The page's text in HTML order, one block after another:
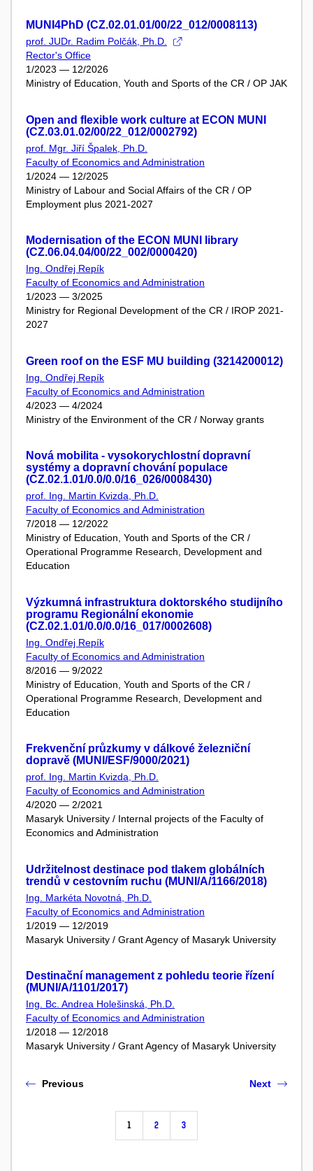
MUNI4PhD (CZ.02.01.01/00/22_012/0008113)
prof. JUDr. Radim Polčák, Ph.D.
Rector's Office
1/2023 — 12/2026
Ministry of Education, Youth and Sports of the CR / OP JAK
Open and flexible work culture at ECON MUNI
(CZ.03.01.02/00/22_012/0002792)
prof. Mgr. Jiří Špalek, Ph.D.
Faculty of Economics and Administration
1/2024 — 12/2025
Ministry of Labour and Social Affairs of the CR / OP
Employment plus 2021-2027
Modernisation of the ECON MUNI library
(CZ.06.04.04/00/22_002/0000420)
Ing. Ondřej Repík
Faculty of Economics and Administration
1/2023 — 3/2025
Ministry for Regional Development of the CR / IROP 2021-
2027
Green roof on the ESF MU building (3214200012)
Ing. Ondřej Repík
Faculty of Economics and Administration
4/2023 — 4/2024
Ministry of the Environment of the CR / Norway grants
Nová mobilita - vysokorychlostní dopravní
systémy a dopravní chování populace
(CZ.02.1.01/0.0/0.0/16_026/0008430)
prof. Ing. Martin Kvizda, Ph.D.
Faculty of Economics and Administration
7/2018 — 12/2022
Ministry of Education, Youth and Sports of the CR /
Operational Programme Research, Development and
Education
Výzkumná infrastruktura doktorského studijního
programu Regionální ekonomie
(CZ.02.1.01/0.0/0.0/16_017/0002608)
Ing. Ondřej Repík
Faculty of Economics and Administration
8/2016 — 9/2022
Ministry of Education, Youth and Sports of the CR /
Operational Programme Research, Development and
Education
Frekvenční průzkumy v dálkové železniční
dopravě (MUNI/ESF/9000/2021)
prof. Ing. Martin Kvizda, Ph.D.
Faculty of Economics and Administration
4/2020 — 2/2021
Masaryk University / Internal projects of the Faculty of
Economics and Administration
Udržitelnost destinace pod tlakem globálních
trendů v cestovním ruchu (MUNI/A/1166/2018)
Ing. Markéta Novotná, Ph.D.
Faculty of Economics and Administration
1/2019 — 12/2019
Masaryk University / Grant Agency of Masaryk University
Destinační management z pohledu teorie řízení
(MUNI/A/1101/2017)
Ing. Bc. Andrea Holešinská, Ph.D.
Faculty of Economics and Administration
1/2018 — 12/2018
Masaryk University / Grant Agency of Masaryk University
Previous
1 2 3
Next